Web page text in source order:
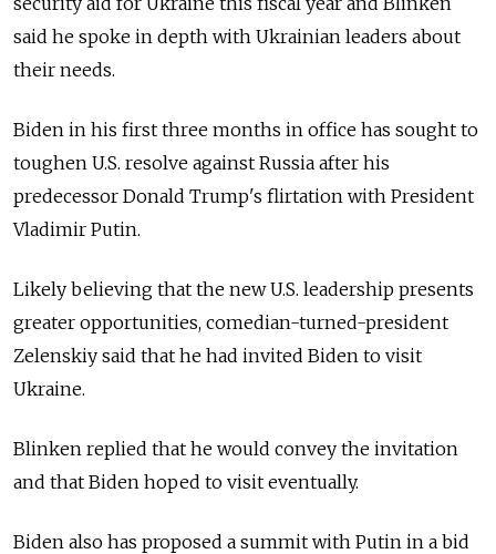
said he spoke in depth with Ukrainian leaders about
their needs.
Biden in his first three months in office has sought to
toughen U.S. resolve against Russia after his
predecessor Donald Trump's flirtation with President
Vladimir Putin.
Likely believing that the new U.S. leadership presents
greater opportunities, comedian-turned-president
Zelenskiy said that he had invited Biden to visit
Ukraine.
Blinken replied that he would convey the invitation
and that Biden hoped to visit eventually.
Biden also has proposed a summit with Putin in a bid